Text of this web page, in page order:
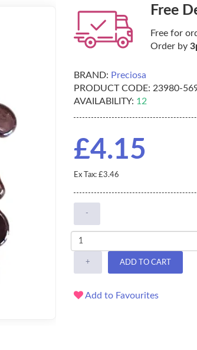
Free
Free for
Order by
BRAND: Preciosa
PRODUCT CODE: 23980-
AVAILABILITY: 12
£4.15
Ex Tax: £3.46
-
+ ADD TO CART
Add to Favourites